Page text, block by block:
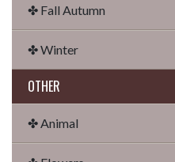
✤ Fall Autumn
✤ Winter
OTHER
✤ Animal